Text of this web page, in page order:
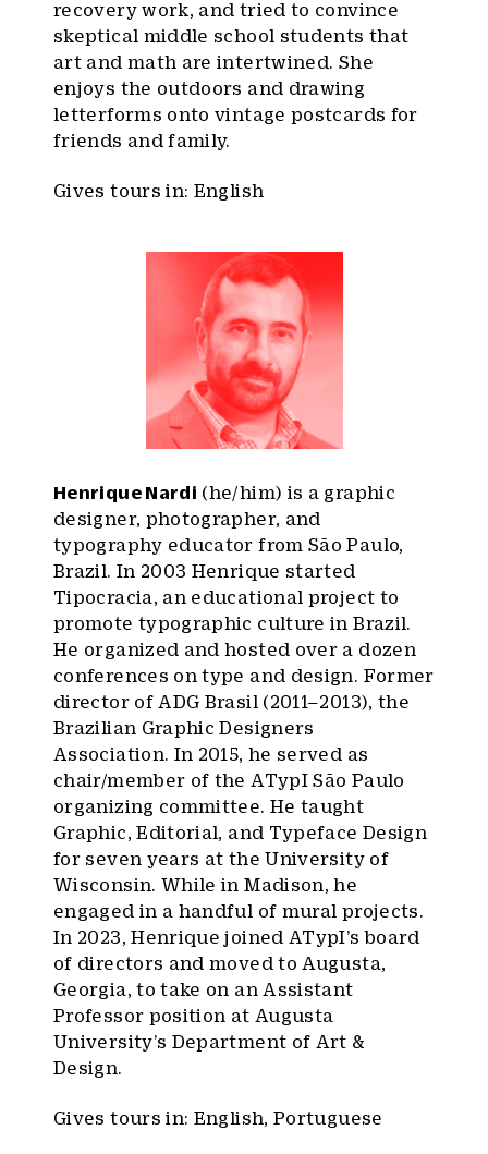
recovery work, and tried to convince
skeptical middle school students that
art and math are intertwined. She
enjoys the outdoors and drawing
letterforms onto vintage postcards for
friends and family.
Gives tours in: English
Henrique Nardi (he/him) is a graphic
designer, photographer, and
typography educator from São Paulo,
Brazil. In 2003 Henrique started
Tipocracia, an educational project to
promote typographic culture in Brazil.
He organized and hosted over a dozen
conferences on type and design. Former
director of ADG Brasil (2011–2013), the
Brazilian Graphic Designers
Association. In 2015, he served as
chair/member of the ATypI São Paulo
organizing committee. He taught
Graphic, Editorial, and Typeface Design
for seven years at the University of
Wisconsin. While in Madison, he
engaged in a handful of mural projects.
In 2023, Henrique joined ATypI’s board
of directors and moved to Augusta,
Georgia, to take on an Assistant
Professor position at Augusta
University’s Department of Art &
Design.
Gives tours in: English, Portuguese